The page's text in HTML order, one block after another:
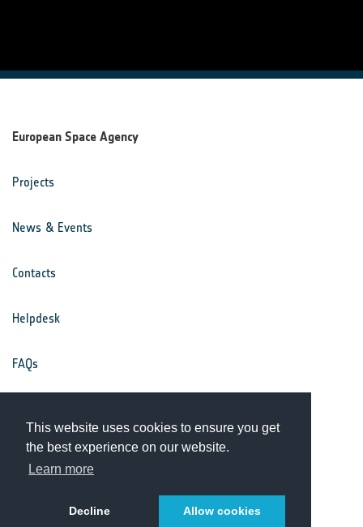
This website uses cookies to ensure you get
the best experience on our website.
Learn more
Decline Allow cookies
European Space Agency
Projects
News & Events
Contacts
Helpdesk
FAQs
Privacy Notice